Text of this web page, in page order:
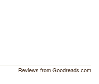
Reviews from Goodreads.com